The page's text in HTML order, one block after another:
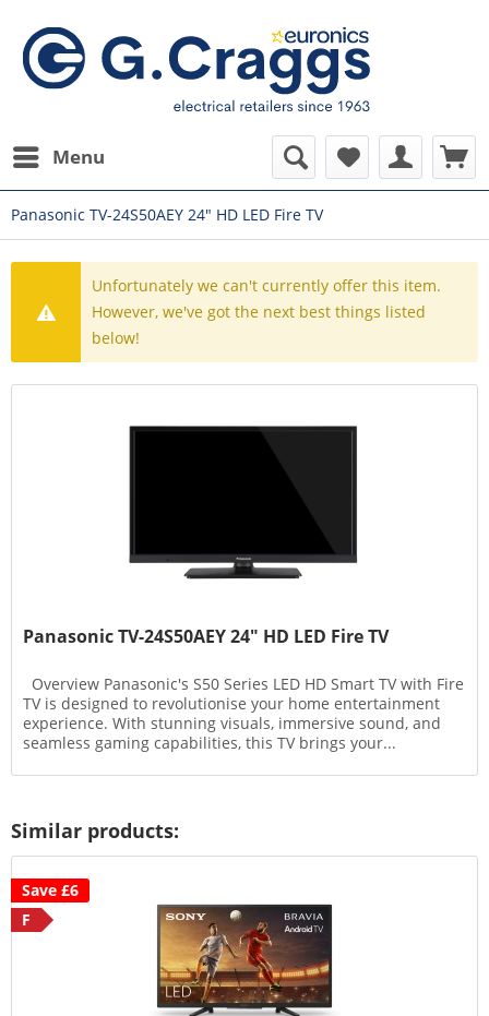
Menu
Panasonic TV-24S50AEY 24" HD LED Fire TV
Unfortunately we can't currently offer this item.
However, we've got the next best things listed
below!
Panasonic TV-24S50AEY 24" HD LED Fire TV
Overview Panasonic's S50 Series LED HD Smart TV with Fire
TV is designed to revolutionise your home entertainment
experience. With stunning visuals, immersive sound, and
seamless gaming capabilities, this TV brings your...
Similar products:
Save £6
F